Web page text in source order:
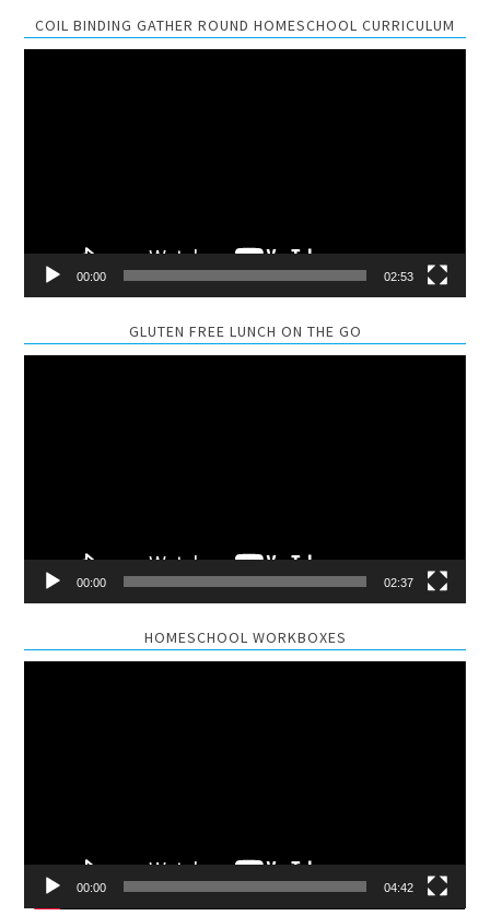
COIL BINDING GATHER ROUND HOMESCHOOL CURRICULUM
00:00 02:53
GLUTEN FREE LUNCH ON THE GO
00:00 02:37
HOMESCHOOL WORKBOXES
00:00 04:42